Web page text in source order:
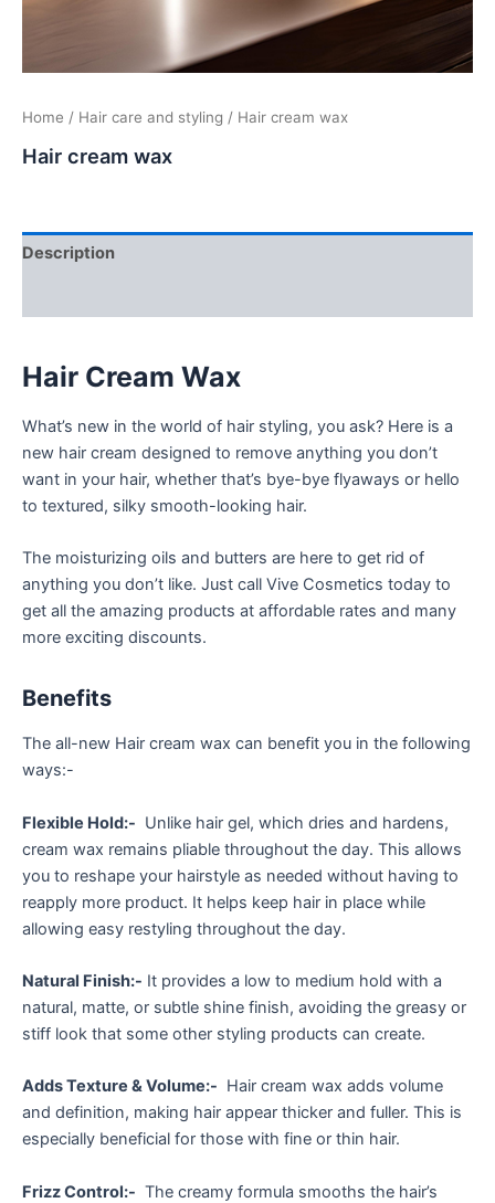
Home / Hair care and styling / Hair cream wax
Hair cream wax
Description
Hair Cream Wax
What’s new in the world of hair styling, you ask? Here is a
new hair cream designed to remove anything you don’t
want in your hair, whether that’s bye-bye flyaways or hello
to textured, silky smooth-looking hair.
The moisturizing oils and butters are here to get rid of
anything you don’t like. Just call Vive Cosmetics today to
get all the amazing products at affordable rates and many
more exciting discounts.
Benefits
The all-new Hair cream wax can benefit you in the following
ways:-
Flexible Hold:- Unlike hair gel, which dries and hardens,
cream wax remains pliable throughout the day. This allows
you to reshape your hairstyle as needed without having to
reapply more product. It helps keep hair in place while
allowing easy restyling throughout the day.
Natural Finish:- It provides a low to medium hold with a
natural, matte, or subtle shine finish, avoiding the greasy or
stiff look that some other styling products can create.
Adds Texture & Volume:- Hair cream wax adds volume
and definition, making hair appear thicker and fuller. This is
especially beneficial for those with fine or thin hair.
Frizz Control:- The creamy formula smooths the hair’s